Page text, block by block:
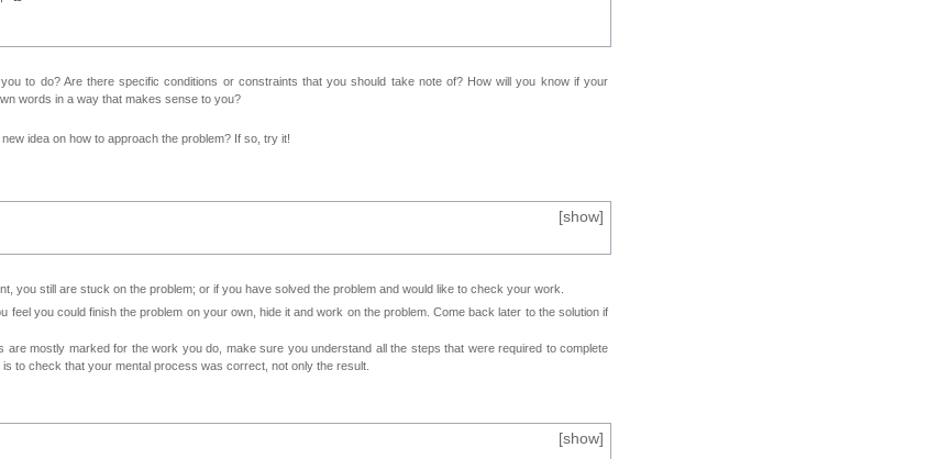
to do? Are there specific conditions or constraints that you should take note of? How will you know if your
words in a way that makes sense to you?
idea on how to approach the problem? If so, try it!
[show]
you still are stuck on the problem; or if you have solved the problem and would like to check your work.
feel you could finish the problem on your own, hide it and work on the problem. Come back later to the solution if
are mostly marked for the work you do, make sure you understand all the steps that were required to complete
to check that your mental process was correct, not only the result.
[show]